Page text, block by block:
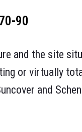
90
and the site
or virtually
and